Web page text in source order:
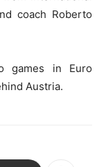
coach Roberto
games in Euro
Austria.